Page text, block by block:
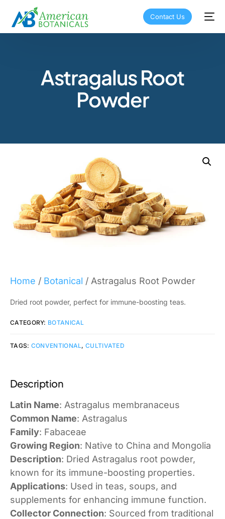
Contact Us
Astragalus Root
Powder
Home / Botanical / Astragalus Root Powder
Dried root powder, perfect for immune-boosting teas.
CATEGORY: BOTANICAL
TAGS: CONVENTIONAL,CULTIVATED
Description
Latin Name: Astragalus membranaceus
Common Name: Astragalus
Family: Fabaceae
Growing Region: Native to China and Mongolia
Description: Dried Astragalus root powder,
known for its immune-boosting properties.
Applications: Used in teas, soups, and
supplements for enhancing immune function.
Collector Connection: Sourced from traditional